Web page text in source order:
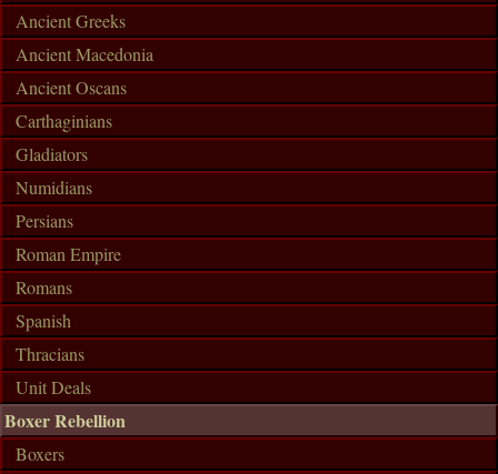
Ancient Greeks
Ancient Macedonia
Ancient Oscans
Carthaginians
Gladiators
Numidians
Persians
Roman Empire
Romans
Spanish
Thracians
Unit Deals
Boxer Rebellion
Boxers